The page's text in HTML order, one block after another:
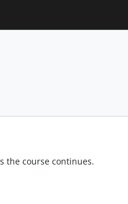
the course continues.